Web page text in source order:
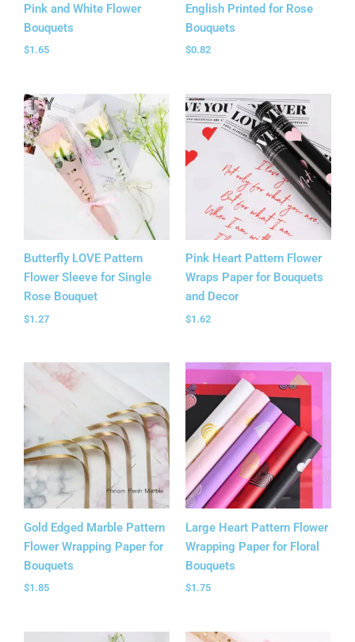
Pink and White Flower
Bouquets
$1.65
English Printed for Rose
Bouquets
$0.82
Butterfly LOVE Pattern
Flower Sleeve for Single
Rose Bouquet
$1.27
Pink Heart Pattern Flower
Wraps Paper for Bouquets
and Decor
$1.62
Gold Edged Marble Pattern
Flower Wrapping Paper for
Bouquets
$1.85
Large Heart Pattern Flower
Wrapping Paper for Floral
Bouquets
$1.75